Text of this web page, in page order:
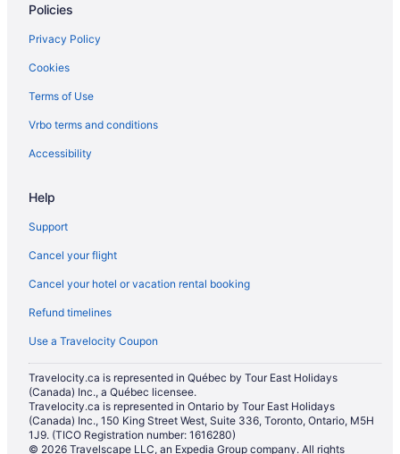
Policies
Privacy Policy
Cookies
Terms of Use
Vrbo terms and conditions
Accessibility
Help
Support
Cancel your flight
Cancel your hotel or vacation rental booking
Refund timelines
Use a Travelocity Coupon
Travelocity.ca is represented in Québec by Tour East Holidays
(Canada) Inc., a Québec licensee.
Travelocity.ca is represented in Ontario by Tour East Holidays
(Canada) Inc., 150 King Street West, Suite 336, Toronto, Ontario, M5H
1J9. (TICO Registration number: 1616280)
© 2026 Travelscape LLC, an Expedia Group company. All rights